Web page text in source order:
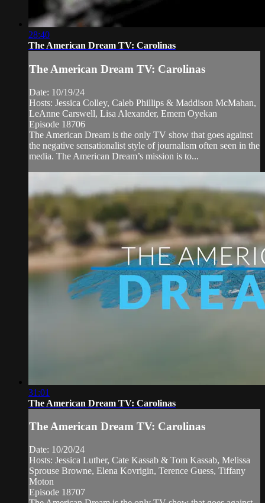
28:40
The American Dream TV: Carolinas
The American Dream TV: Carolinas
Date: 10/19/24
Hosts: Jessica Colley, Caleb Phillips & Maddison McMahan,
LeAnne Carswell, Lisa Alexander, Emem Oyekan
Episode 18706
The American Dream is the only TV show that goes against
the negative sensationalist style of journalism often seen in the
media. The American Dream’s mission is to...
31:01
The American Dream TV: Carolinas
The American Dream TV: Carolinas
Date: 10/20/24
Hosts: Jessica Luther, Cate Kassab & Tom Kassab, Melissa
Sprouse Browne, Elena Kovrigin, Terence Guess, Tiffany
Moton
Episode 18707